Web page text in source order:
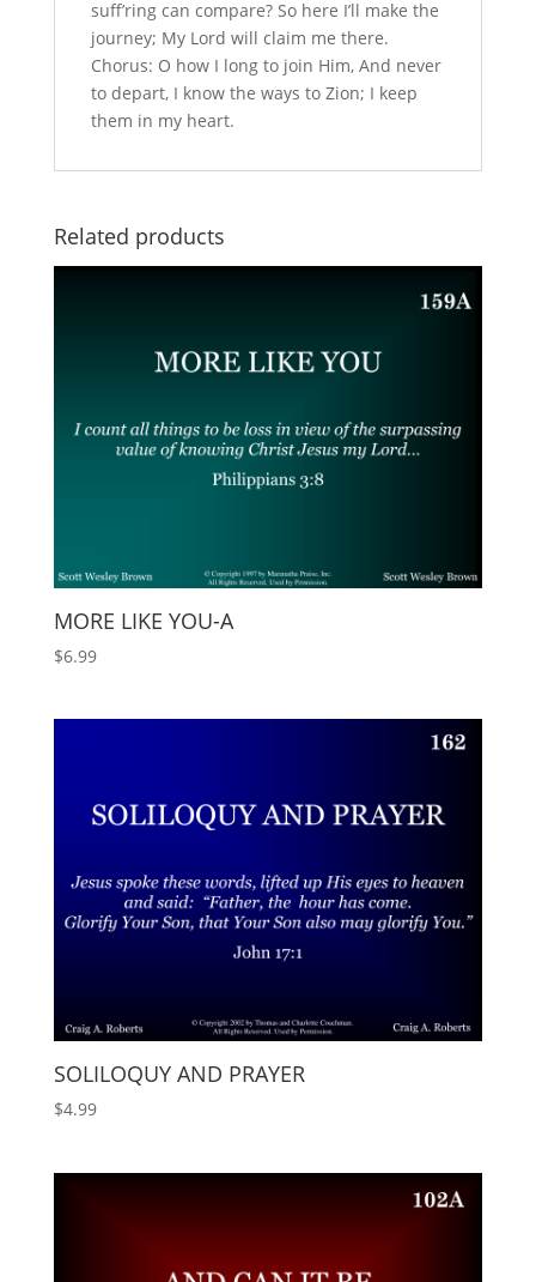
suff’ring can compare? So here I’ll make the
journey; My Lord will claim me there.
Chorus: O how I long to join Him, And never
to depart, I know the ways to Zion; I keep
them in my heart.
Related products
MORE LIKE YOU-A
$6.99
SOLILOQUY AND PRAYER
$4.99